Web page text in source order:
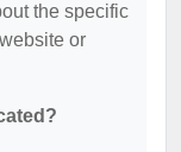
the specific
or